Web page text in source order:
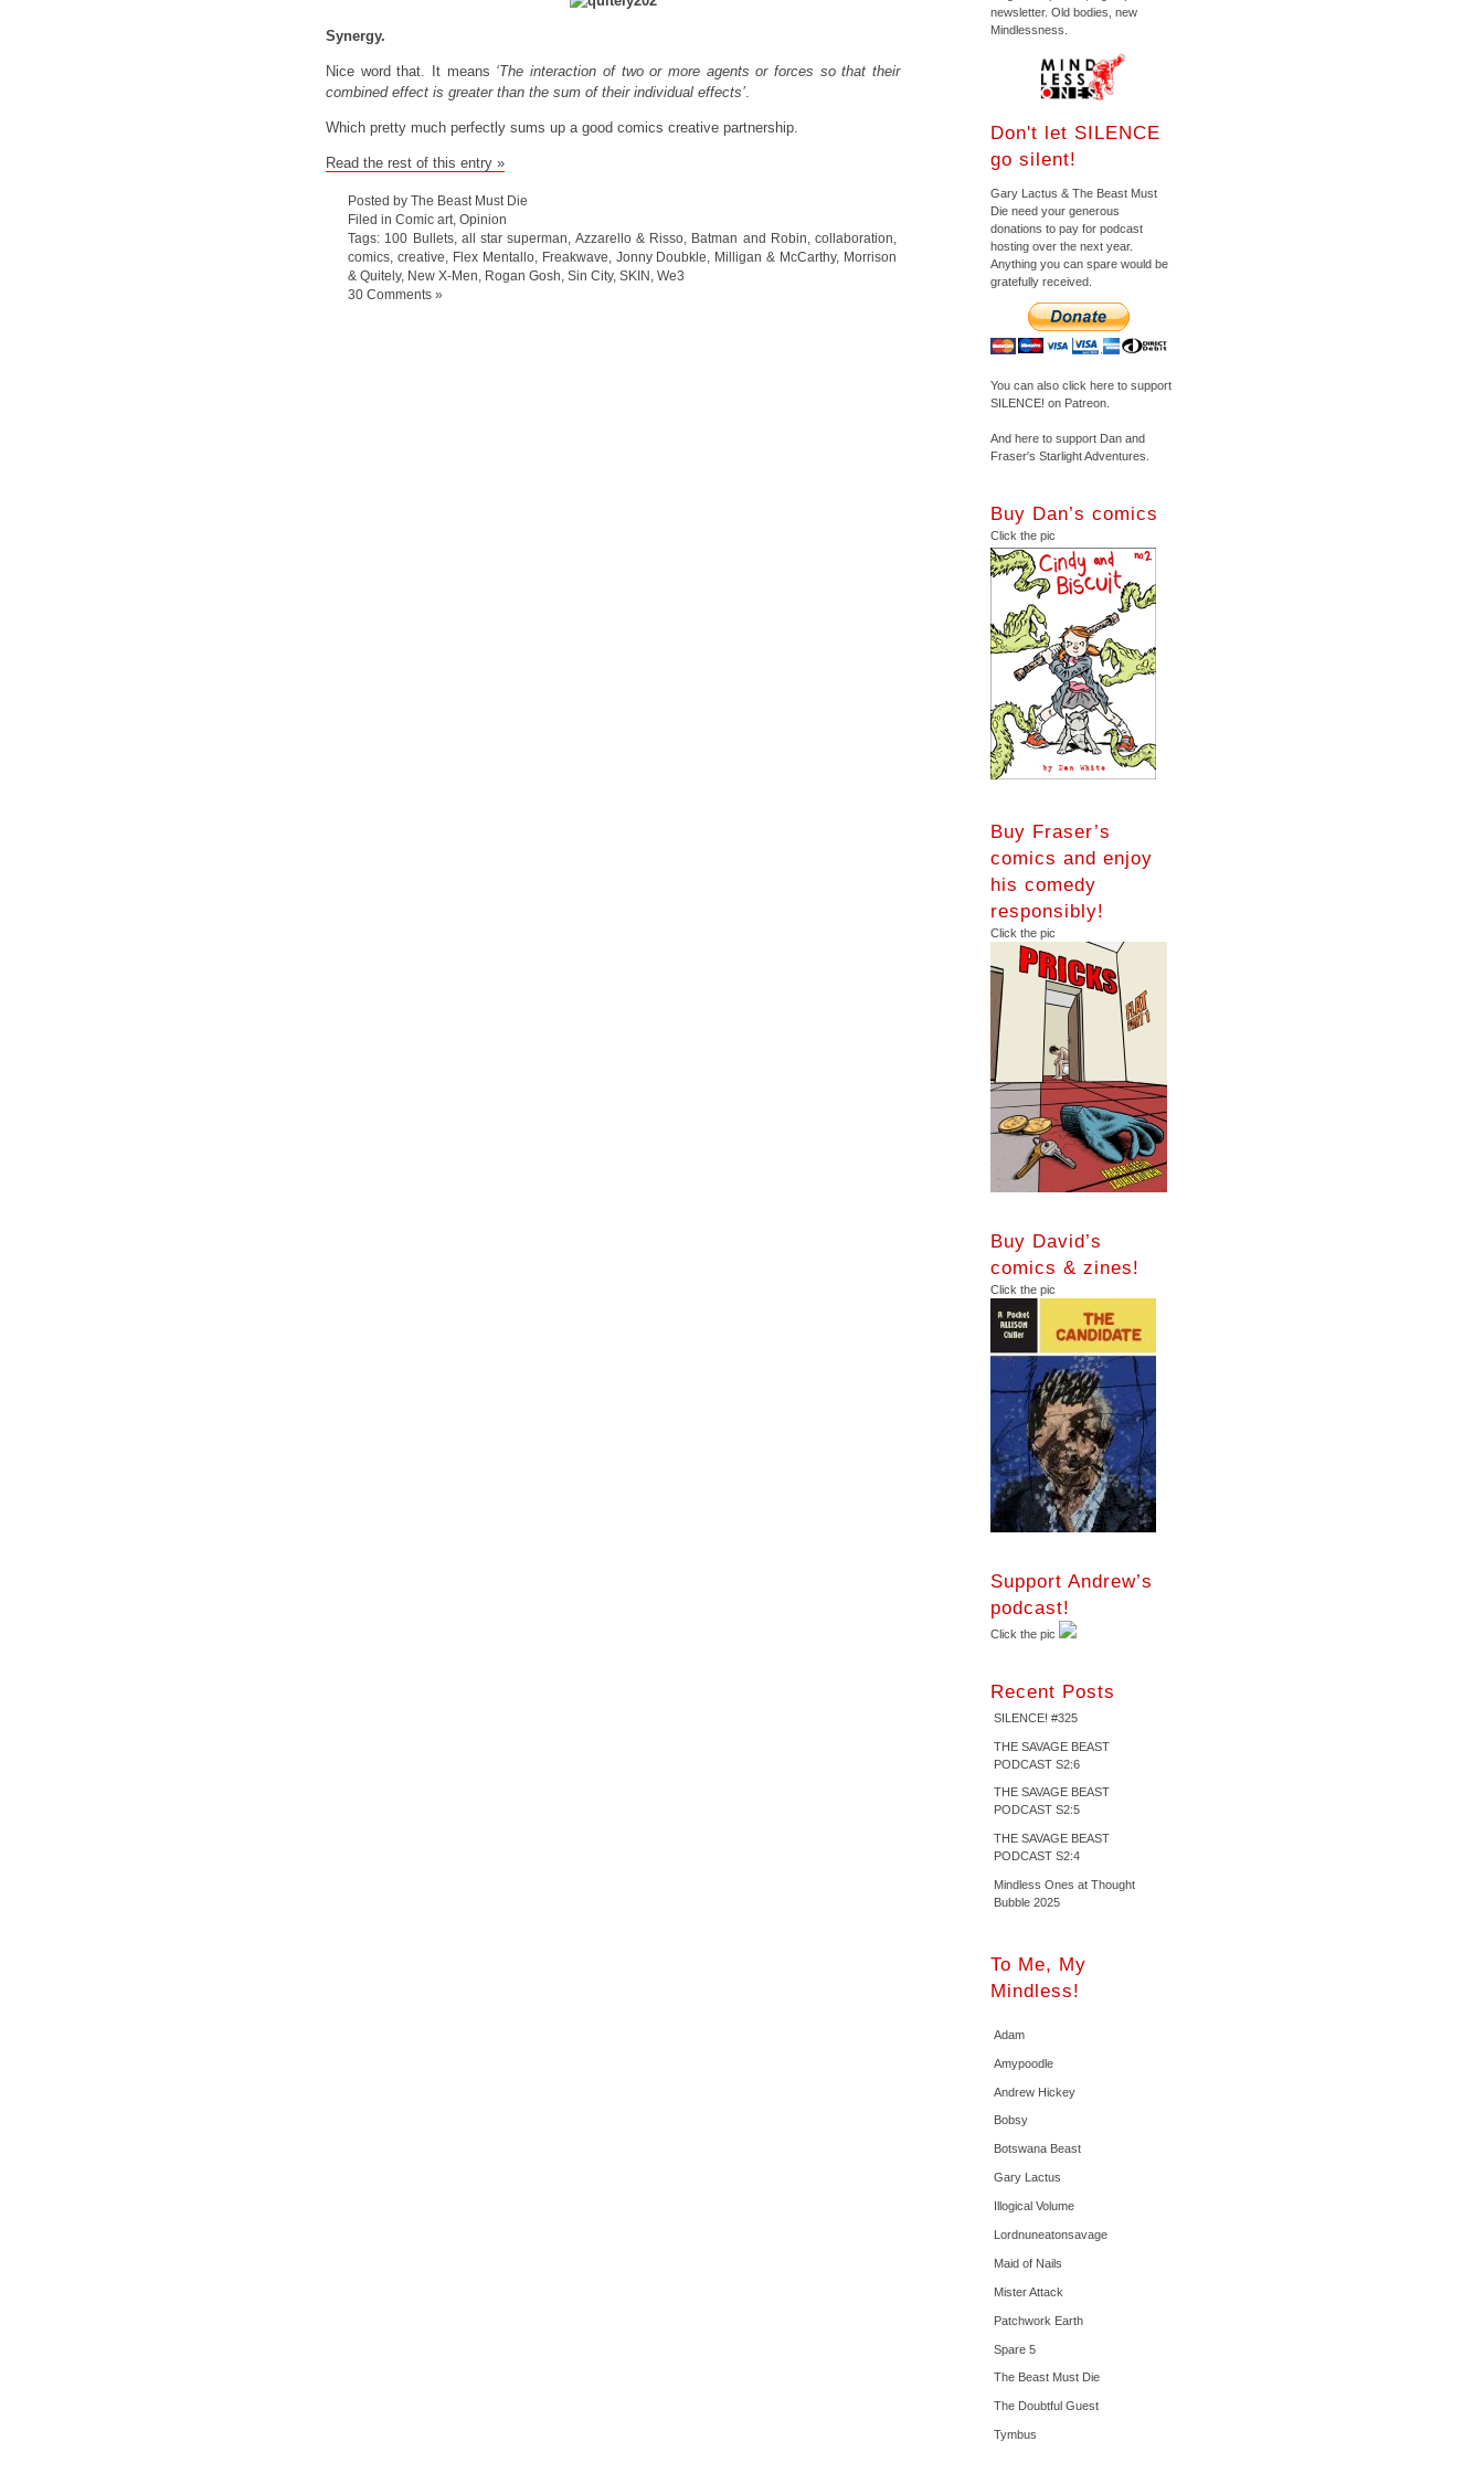
Synergy.
Nice word that. It means ‘The interaction of two or more agents or forces so that their
combined effect is greater than the sum of their individual effects’.
Which pretty much perfectly sums up a good comics creative partnership.
Read the rest of this entry »
Posted by The Beast Must Die
Filed in Comic art Opinion
Tags: 100 Bullets, all star superman Azzarello & Risso Batman and Robin collaboration
comics creative Flex Mentallo, Freakwave Jonny Doubkle Milligan & McCarthy, Morrison
& Quitely, New X-Men Rogan Gosh Sin City, SKIN We3
30 Comments »
newsletter. Old bodies, new
Mindlessness.
Don't let SILENCE
go silent!
Gary Lactus & The Beast Must
Die need your generous
donations to pay for podcast
hosting over the next year.
Anything you can spare would be
gratefully received.
You can also click here to support
SILENCE! on Patreon.
And here to support Dan and
Fraser's Starlight Adventures.
Buy Dan’s comics
Click the pic
Buy Fraser’s
comics and enjoy
his comedy
responsibly!
Click the pic
Buy David’s
comics & zines!
Click the pic
Support Andrew’s
podcast!
Click the pic
Recent Posts
SILENCE! #325
THE SAVAGE BEAST
PODCAST S2:6
THE SAVAGE BEAST
PODCAST S2:5
THE SAVAGE BEAST
PODCAST S2:4
Mindless Ones at Thought
Bubble 2025
To Me, My
Mindless!
Adam
Amypoodle
Andrew Hickey
Bobsy
Botswana Beast
Gary Lactus
Illogical Volume
Lordnuneatonsavage
Maid of Nails
Mister Attack
Patchwork Earth
Spare 5
The Beast Must Die
The Doubtful Guest
Tymbus